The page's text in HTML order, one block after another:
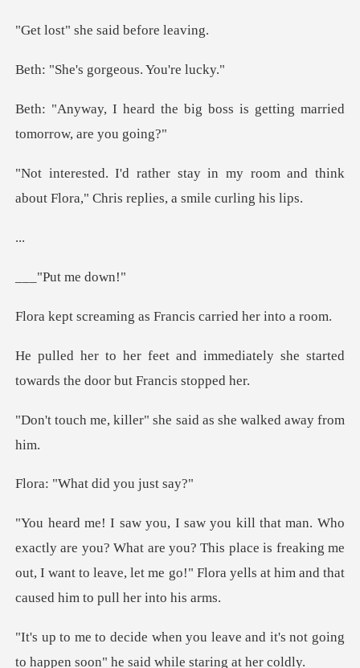
he said befo
gorgeous. Y
big boss is getting married
my room and think
about Flora," Chri
.
t me d
g as Francis carrie
mediately she started
towards th
er" she said as she w
at did you
? What are you? This place is freaking me
out, I want to leave, let me
ve and it's not going
to happen soon"